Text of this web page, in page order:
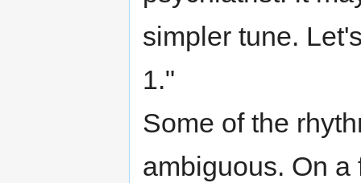
simpler tune.
1."
Some of the
ambiguous. On